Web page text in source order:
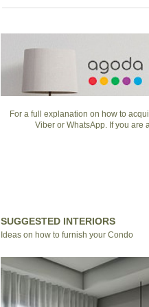
For a full explanation on how to
Viber or WhatsApp. If you are
SUGGESTED INTERIORS
Ideas on how to furnish your Condo